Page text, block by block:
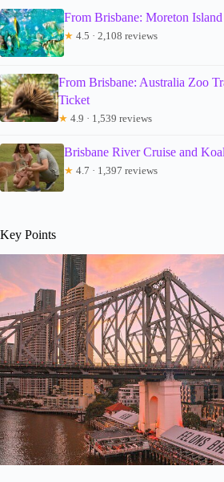
From Brisbane: Moreton
★ 4.5 · 2,108 reviews
From Brisbane: Australia Zoo
Ticket
★ 4.9 · 1,539 reviews
Brisbane River Cruise and
★ 4.7 · 1,397 reviews
Key Points